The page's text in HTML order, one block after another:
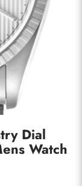
Dial
Watch